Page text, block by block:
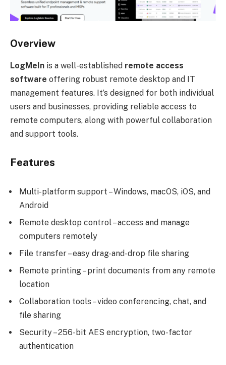
Overview
LogMeIn is a well-established remote access
software offering robust remote desktop and IT
management features. It’s designed for both individual
users and businesses, providing reliable access to
remote computers, along with powerful collaboration
and support tools.
Features
Multi-platform support – Windows, macOS, iOS, and
Android
Remote desktop control – access and manage
computers remotely
File transfer – easy drag-and-drop file sharing
Remote printing – print documents from any remote
location
Collaboration tools – video conferencing, chat, and
file sharing
Security – 256-bit AES encryption, two-factor
authentication